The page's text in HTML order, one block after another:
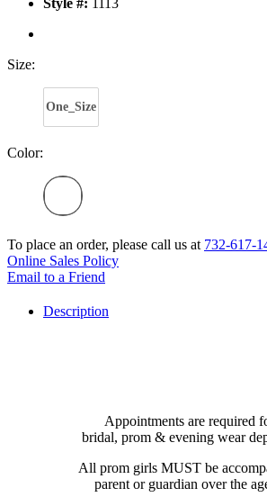
Style #: 1113
Size:
One_Size
Color:
To place an order, please call us at 732-617-
Online Sales Policy
Email to a Friend
Description
Appointments are required
bridal, prom & evening wear
All prom girls MUST be
parent or guardian over the